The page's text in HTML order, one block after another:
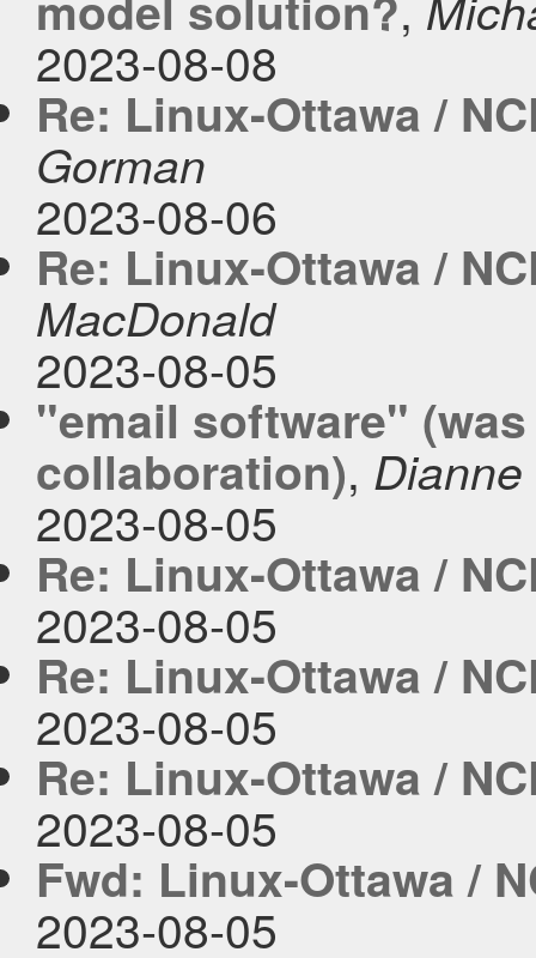
2023-08-08
Re: Linux-Ottawa /
Gorman
2023-08-06
Re: Linux-Ottawa /
MacDonald
2023-08-05
"email software"
collaboration),
2023-08-05
Re: Linux-Ottawa /
2023-08-05
Re: Linux-Ottawa /
2023-08-05
Re: Linux-Ottawa /
2023-08-05
Fwd: Linux-Ottawa /
2023-08-05